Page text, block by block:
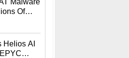
Malware
Of
Edge
Helios AI